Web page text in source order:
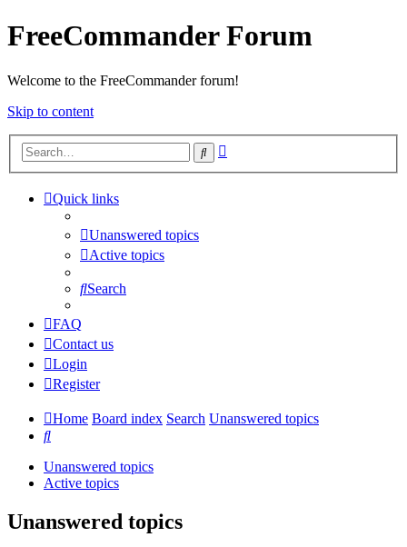
FreeCommander Forum
Welcome to the FreeCommander forum!
Skip to content
Search
Quick links
Unanswered topics
Active topics
Search
FAQ
Contact us
Login
Register
Home Board index Search Unanswered topics
Search
Unanswered topics
Active topics
Unanswered topics